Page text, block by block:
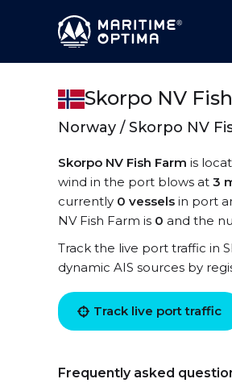
Skorpo NV
Norway / Skorpo NV
Skorpo NV Fish Farm is
wind in the port blows at 3
currently 0 vessels in port
NV Fish Farm is 0 and the
Track the live port traffic in
dynamic AIS sources by
Track live port traffic
Frequently asked